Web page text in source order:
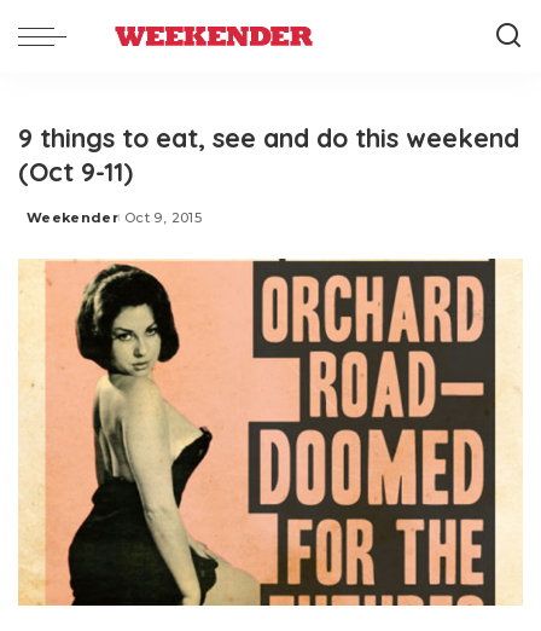
9 things to eat, see and do this weekend
(Oct 9-11)
Posted
Weekender Oct 9, 2015